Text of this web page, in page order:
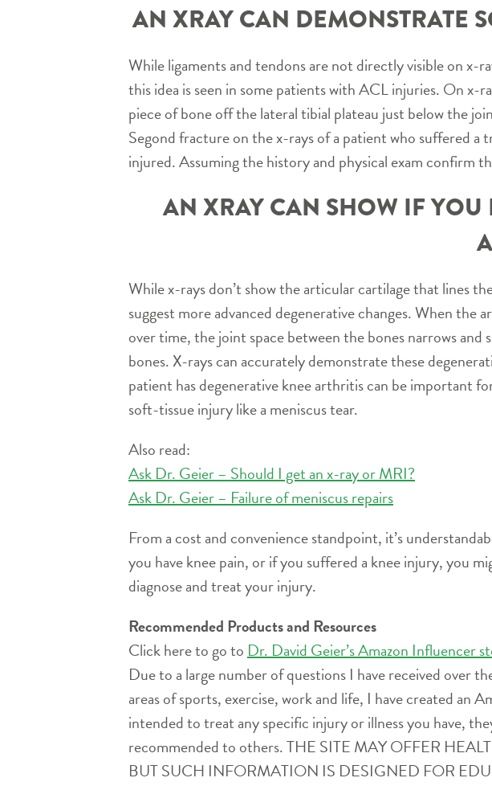
AN XRAY CAN DEMONSTRATE
While ligaments and tendons are not directly visible on x-
this idea is seen in some patients with ACL injuries. On x-
piece of bone off the lateral tibial plateau just below the
Segond fracture on the x-rays of a patient who suffered a
injured. Assuming the history and physical exam confirm
AN XRAY CAN SHOW IF
While x-rays don’t show the articular cartilage that lines
suggest more advanced degenerative changes. When the
over time, the joint space between the bones narrows and
bones. X-rays can accurately demonstrate these
patient has degenerative knee arthritis can be important
soft-tissue injury like a meniscus tear.
Also read:
Ask Dr. Geier – Should I get an x-ray or MRI?
Ask Dr. Geier – Failure of meniscus repairs
From a cost and convenience standpoint, it’s
you have knee pain, or if you suffered a knee injury, you
diagnose and treat your injury.
Recommended Products and Resources
Click here to go to Dr. David Geier’s Amazon Influencer
Due to a large number of questions I have received over
areas of sports, exercise, work and life, I have created an
intended to treat any specific injury or illness you have,
recommended to others. THE SITE MAY OFFER
BUT SUCH INFORMATION IS DESIGNED FOR